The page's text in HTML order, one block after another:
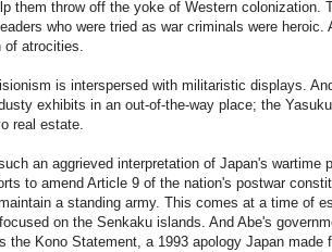
them throw off the yoke of Western colonization.
who were tried as war criminals were
of atrocities.
is interspersed with militaristic displays.
exhibits in an out-of-the-way place; the
real estate.
an aggrieved interpretation of Japan's wartime
to amend Article 9 of the nation's postwar
a standing army. This comes at a time of
on the Senkaku islands. And Abe's
the Kono Statement, a 1993 apology Japan made